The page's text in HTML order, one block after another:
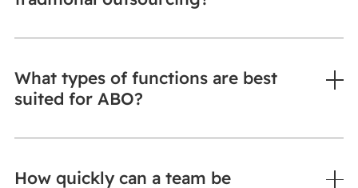
What types of functions are best
suited for ABO?
How quickly can a team be